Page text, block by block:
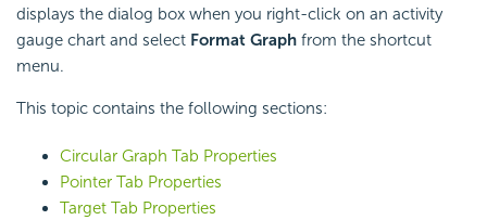
displays the dialog box when you right-click on an activity
gauge chart and select Format Graph from the shortcut
menu.
This topic contains the following sections:
Circular Graph Tab Properties
Pointer Tab Properties
Target Tab Properties